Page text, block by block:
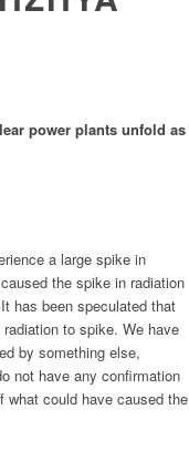
power plants unfold as
a large spike in
the spike in radiation
has been speculated that
to spike. We have
by something else,
not have any confirmation
could have caused the